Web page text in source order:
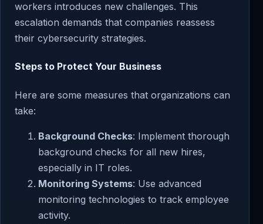
workers introduces new challenges. This
escalation demands that companies reassess
their cybersecurity strategies.
Steps to Protect Your Business
Here are some measures that organizations can
take:
Background Checks: Implement thorough
background checks for all new hires,
especially in IT roles.
Monitoring Systems: Use advanced
monitoring technologies to track employee
activity.